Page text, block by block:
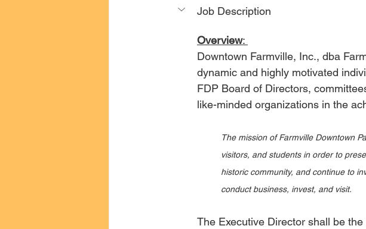
Job Description
Overview:
Downtown Farmville, Inc., dba
dynamic and highly motivated
FDP Board of Directors,
like-minded organizations in the
The mission of Farmville Downtown
visitors, and students in order to
historic community, and continue to
conduct business, invest, and visit.
The Executive Director shall be